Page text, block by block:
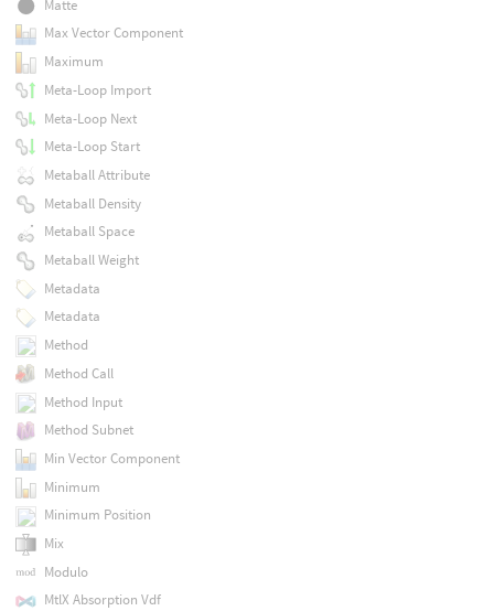
Matte
Max Vector Component
Maximum
Meta-Loop Import
Meta-Loop Next
Meta-Loop Start
Metaball Attribute
Metaball Density
Metaball Space
Metaball Weight
Metadata
Metadata
Method
Method Call
Method Input
Method Subnet
Min Vector Component
Minimum
Minimum Position
Mix
Modulo
MtlX Absorption Vdf